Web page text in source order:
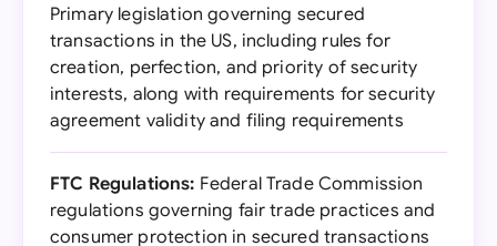
Primary legislation governing secured
transactions in the US, including rules for
creation, perfection, and priority of security
interests, along with requirements for security
agreement validity and filing requirements
FTC Regulations: Federal Trade Commission
regulations governing fair trade practices and
consumer protection in secured transactions